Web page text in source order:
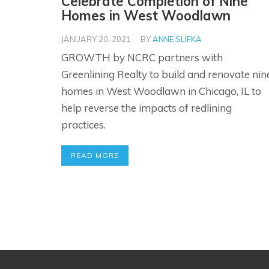
Homes in West Woodlawn
JANUARY 20, 2021 BYANNE SLIFKA
GROWTH by NCRC partners with
Greenlining Realty to build and renovate
homes in West Woodlawn in Chicago, IL to
help reverse the impacts of redlining
practices.
READ MORE